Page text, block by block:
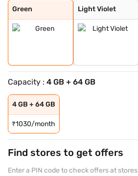
Green
Green
Light Violet
Light Violet
Black
Capacity : 4 GB + 64 GB
4 GB + 64 GB
₹1030/month
Find stores to get offers
Enter a PIN code to check offers at stores